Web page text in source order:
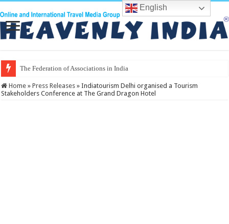
The Federation of Associations in Indian Tourism
Home » Press Releases » Indiatourism Delhi organised a Tourism
Stakeholders Conference at The Grand Dragon Hotel
English